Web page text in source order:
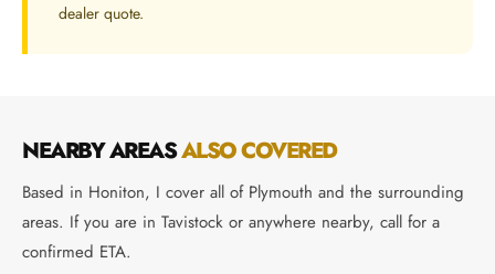
dealer quote.
NEARBY AREASALSO COVERED
Based in Honiton, I cover all of Plymouth and the surrounding
areas. If you are in Tavistock or anywhere nearby, call for a
confirmed ETA.